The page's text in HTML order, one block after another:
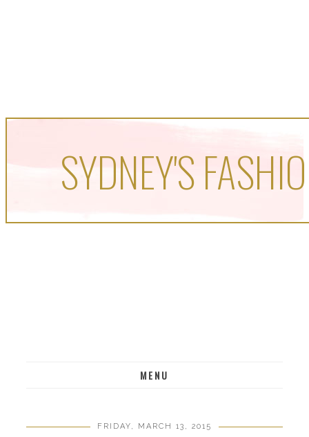
SYDNEY'S
MENU
FRIDAY, MARCH 13, 2015